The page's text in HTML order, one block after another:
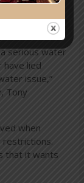
received a
serious water
have lied
issue,”
Tony
when
restrictions.
that it wants